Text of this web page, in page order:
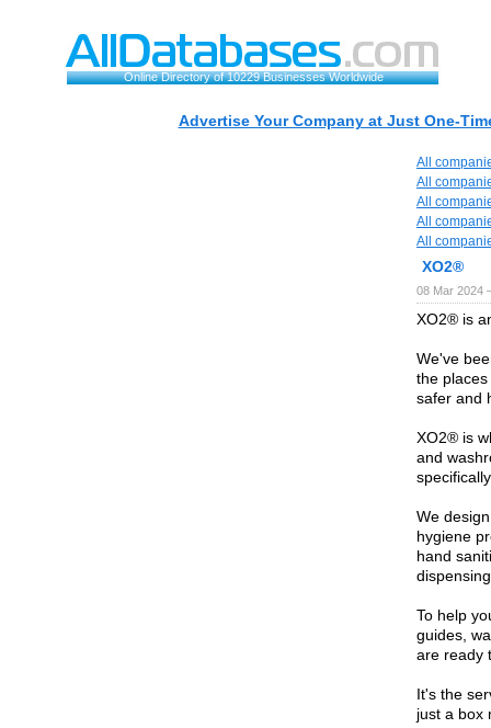
Online Directory of 10229 Businesses Worldwide
Advertise Your Company at Just One-
All
All
All
All
All
XO2®
08 Mar 2024
XO2® is
We've
the
safer and
XO2® is
and
We
hygiene
hand
To help
guides,
are ready
It's the
just a box